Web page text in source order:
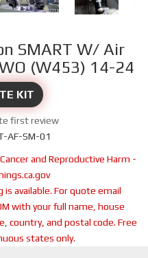
SMART W/ Air
(W453) 14-24
KIT
first review
AF-SM-01
Cancer and Reproductive Harm -
available. For quote email
with your full name, house
country, and postal code. Free
states only.